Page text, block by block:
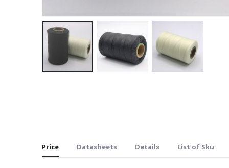
images
Price Datasheets Details List of Sku